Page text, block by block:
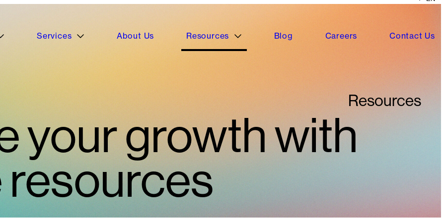
Services About Us Resources Blog Careers Contact Us
your growth with
resources
Resources